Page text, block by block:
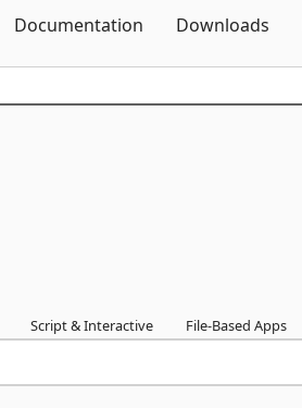
Documentation Downloads
Script & Interactive File-Based Apps